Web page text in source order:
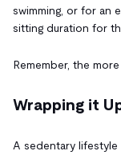
swimming, or for an
sitting duration for
Remember, the
Wrapping it
A sedentary lifestyle